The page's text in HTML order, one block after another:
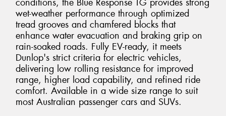
conditions, the Blue Response TG provides strong
wet-weather performance through optimized
tread grooves and chamfered blocks that
enhance water evacuation and braking grip on
rain-soaked roads. Fully EV-ready, it meets
Dunlop's strict criteria for electric vehicles,
delivering low rolling resistance for improved
range, higher load capability, and refined ride
comfort. Available in a wide size range to suit
most Australian passenger cars and SUVs.